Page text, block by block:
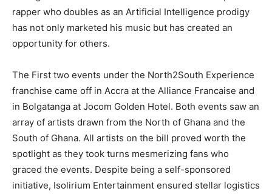
rapper who doubles as an Artificial Intelligence prodigy
has not only marketed his music but has created an
opportunity for others.
The First two events under the North2South Experience
franchise came off in Accra at the Alliance Francaise and
in Bolgatanga at Jocom Golden Hotel. Both events saw an
array of artists drawn from the North of Ghana and the
South of Ghana. All artists on the bill proved worth the
spotlight as they took turns mesmerizing fans who
graced the events. Despite being a self-sponsored
initiative, Isolirium Entertainment ensured stellar logistics